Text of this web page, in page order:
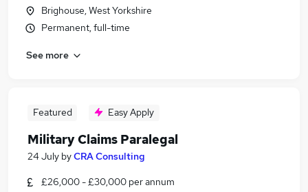
Brighouse, West Yorkshire
Permanent, full-time
See more
Featured Easy Apply
Military Claims Paralegal
24 July byCRA Consulting
£26,000 - £30,000 per annum